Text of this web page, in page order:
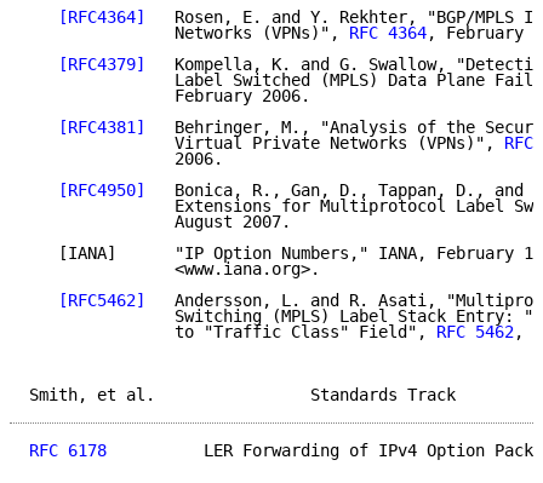
[RFC4364]
Rosen, E. and Y. Rekhter, "BGP/MPLS
               Networks (VPNs)",
RFC 4364, February
[RFC4379]
Kompella, K. and G. Swallow,
Label Switched (MPLS) Data Plane
               February 2006.
[RFC4381]
Behringer, M., "Analysis of the
               Virtual Private Networks (VPNs)",
               2006.
[RFC4950]
Bonica, R., Gan, D., Tappan, D., and
Extensions for Multiprotocol Label
               August 2007.
[IANA]      "IP Option Numbers," IANA, February
               <www.iana.org>.
[RFC5462]
Andersson, L. and R. Asati,
Switching (MPLS) Label Stack Entry:
               to "Traffic Class" Field",
RFC 5462,
Smith, et al.
RFC 6178
LER Forwarding of IPv4 Option